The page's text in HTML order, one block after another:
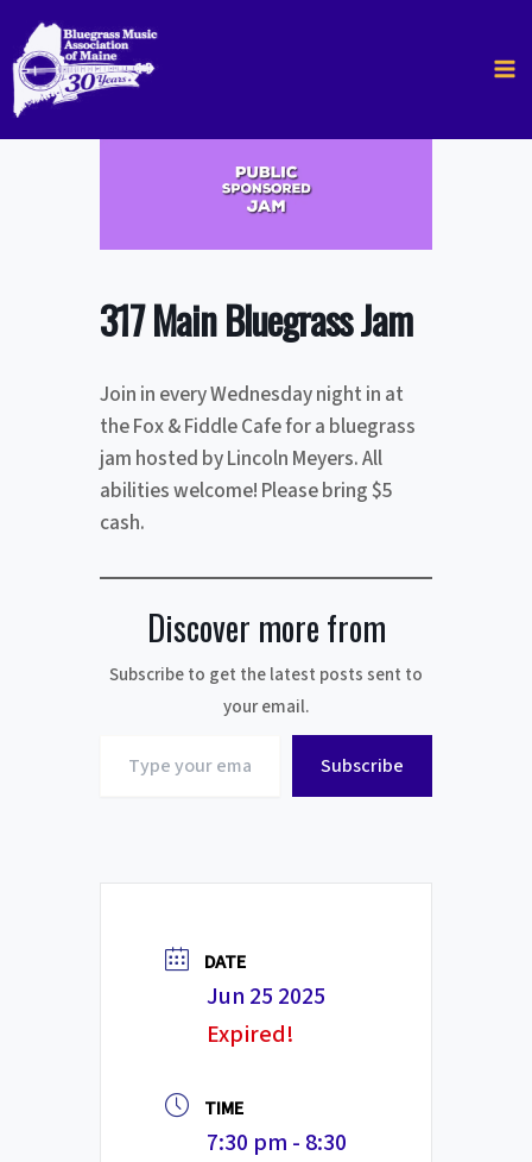
content
317 Main Bluegrass Jam
Join in every Wednesday night in at
the Fox & Fiddle Cafe for a bluegrass
jam hosted by Lincoln Meyers. All
abilities welcome! Please bring $5
cash.
Discover more from
Subscribe to get the latest posts sent to
your email.
your
Subscribe
DATE
Jun 25 2025
Expired!
TIME
7:30 pm - 8:30